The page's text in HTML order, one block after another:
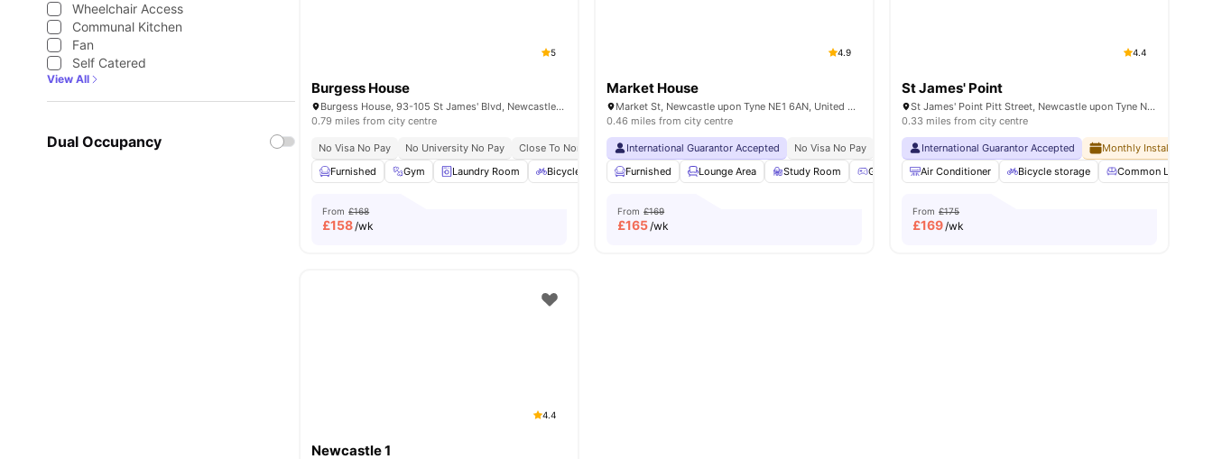
Wheelchair Access
Communal Kitchen
Fan
Self Catered
View All
Dual Occupancy
5
Burgess House
Burgess House, 93-105 St James' Blvd, Newcastle upon Tyne NE1 4BW, United Kingdom
0.79 miles from city centre
No Visa No Pay No University No Pay Close To Northumbria University
Close To Newcastle University
Furnished
Gym Laundry Room Bicycle Storage Social Space View all 19amenities
From £168
£158/wk
4.9
Market House
Market St, Newcastle upon Tyne NE1 6AN, United Kingdom
0.46 miles from city centre
International Guarantor Accepted No Visa No Pay No University No Pay
Free Dual Occupancy
Furnished
Lounge Area Study Room Games Room Communal TV View all24 amenities
From £169
£165/wk
4.4
St James' Point
St James' Point Pitt Street, Newcastle upon Tyne NE4 5SU, United Kingdom
0.33 miles from city centre
International Guarantor Accepted
Monthly Installment
Air Conditioner
Bicycle storage Common Lounge
From £175
£169/wk
4.4
Newcastle 1